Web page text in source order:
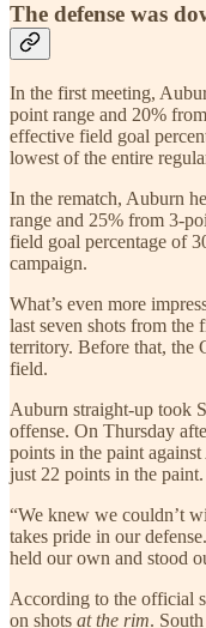
The defense was
In the first meeting,
point range and 20%
effective field goal
lowest of the entire
In the rematch, Auburn
range and 25% from 3-
field goal percentage of
campaign.
What’s even more
last seven shots from
territory. Before that, the
field.
Auburn straight-up took
offense. On Thursday
points in the paint
just 22 points in the paint.
“We knew we couldn’t
takes pride in our
held our own and stood
According to the official
on shots at the rim.